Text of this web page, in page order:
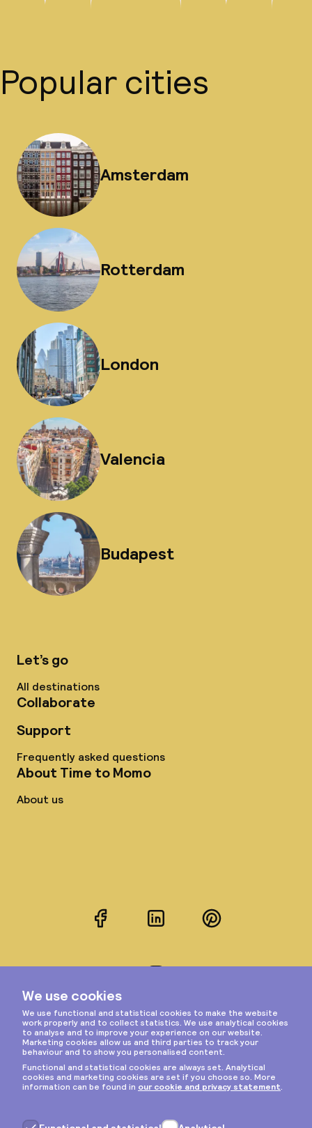
Popular cities
Amsterdam
Rotterdam
London
Valencia
Budapest
Let’s go
All destinations
Collaborate
Support
Frequently asked questions
About Time to Momo
About us
FacebookLinkedInPinterest
Privacy & cookies